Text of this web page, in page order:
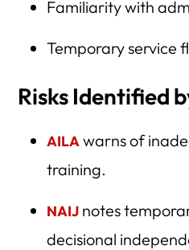
Familiarity with
Temporary service
Risks Identified
AILAwarns of
training.
NAIJnotes
decisional